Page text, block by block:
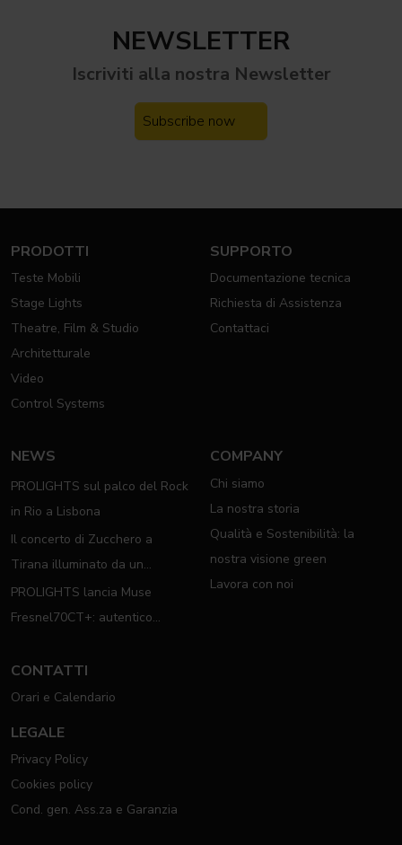
NEWSLETTER
Iscriviti alla nostra Newsletter
Subscribe now
PRODOTTI
Teste Mobili
Stage Lights
Theatre, Film & Studio
Architetturale
Video
Control Systems
SUPPORTO
Documentazione tecnica
Richiesta di Assistenza
Contattaci
NEWS
PROLIGHTS sul palco del Rock
in Rio a Lisbona
Il concerto di Zucchero a
Tirana illuminato da un
completo rig PROLIGHTS
PROLIGHTS lancia Muse
Fresnel70CT+: autentico
COMPANY
Chi siamo
La nostra storia
Qualità e Sostenibilità: la
nostra visione green
Lavora con noi
CONTATTI
Orari e Calendario
LEGALE
Privacy Policy
Cookies policy
Cond. gen. Ass.za e Garanzia